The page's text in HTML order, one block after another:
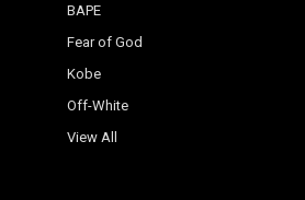
BAPE
Fear of God
Kobe
Off-White
View All